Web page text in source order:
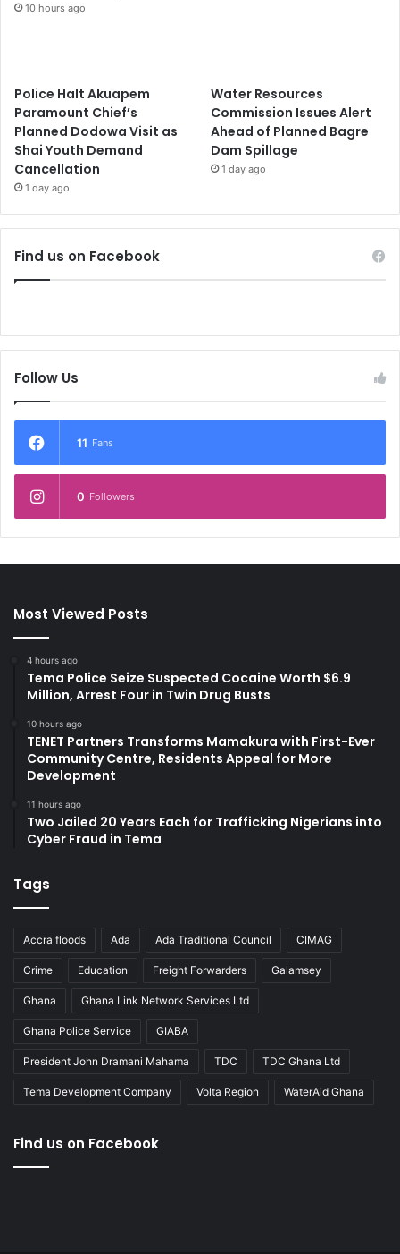
10 hours ago
Police Halt Akuapem
Paramount Chief’s
Planned Dodowa Visit as
Shai Youth Demand
Cancellation
1 day ago
Water Resources
Commission Issues Alert
Ahead of Planned Bagre
Dam Spillage
1 day ago
Find us on Facebook
Follow Us
11 Fans
0 Followers
Most Viewed Posts
4 hours ago
Tema Police Seize Suspected Cocaine Worth $6.9
Million, Arrest Four in Twin Drug Busts
10 hours ago
TENET Partners Transforms Mamakura with First-Ever
Community Centre, Residents Appeal for More
Development
11 hours ago
Two Jailed 20 Years Each for Trafficking Nigerians into
Cyber Fraud in Tema
Tags
Accra floods Ada Ada Traditional Council CIMAG
Crime Education Freight Forwarders Galamsey
Ghana Ghana Link Network Services Ltd
Ghana Police Service GIABA
President John Dramani Mahama TDC TDC Ghana Ltd
Tema Development Company Volta Region WaterAid Ghana
Find us on Facebook